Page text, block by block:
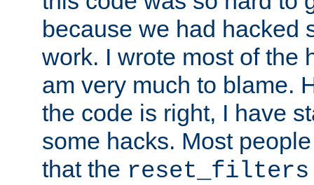
because we had hacked
work. I wrote most of the
am very much to blame.
the code is right, I have
some hacks. Most
that the reset_filters